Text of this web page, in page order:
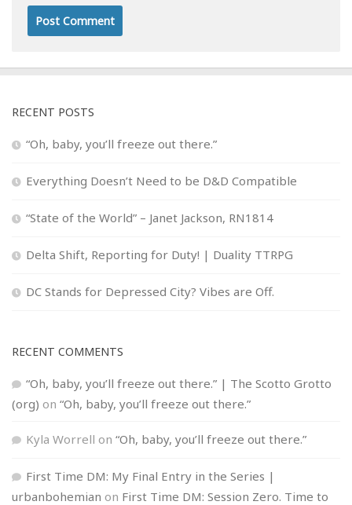
RECENT POSTS
“Oh, baby, you’ll freeze out there.”
Everything Doesn’t Need to be D&D Compatible
“State of the World” – Janet Jackson, RN1814
Delta Shift, Reporting for Duty! | Duality TTRPG
DC Stands for Depressed City? Vibes are Off.
RECENT COMMENTS
“Oh, baby, you’ll freeze out there.” | The Scotto Grotto
(org) on “Oh, baby, you’ll freeze out there.”
Kyla Worrell on “Oh, baby, you’ll freeze out there.”
First Time DM: My Final Entry in the Series |
urbanbohemian on First Time DM: Session Zero. Time to